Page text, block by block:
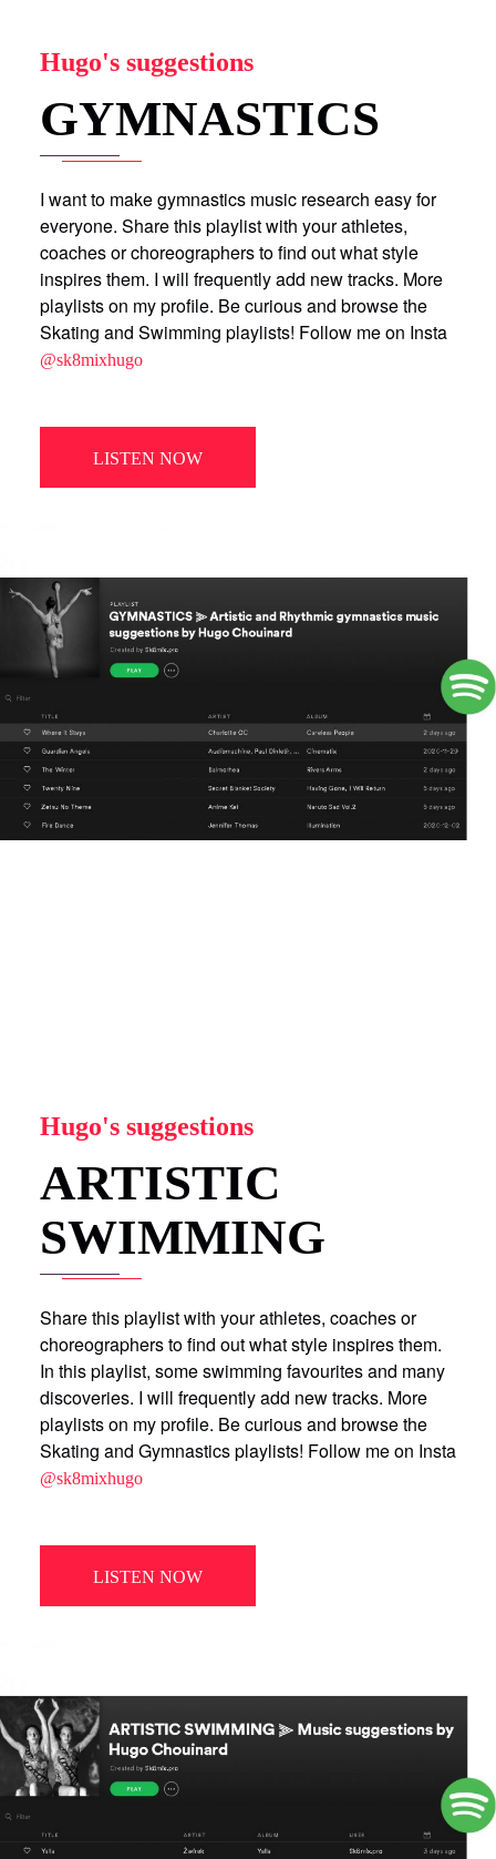
Hugo's suggestions
GYMNASTICS
I want to make gymnastics music research easy for
everyone. Share this playlist with your athletes,
coaches or choreographers to find out what style
inspires them. I will frequently add new tracks. More
playlists on my profile. Be curious and browse the
Skating and Swimming playlists! Follow me on Insta
@sk8mixhugo
LISTEN NOW
Hugo's suggestions
ARTISTIC
SWIMMING
Share this playlist with your athletes, coaches or
choreographers to find out what style inspires them.
In this playlist, some swimming favourites and many
discoveries. I will frequently add new tracks. More
playlists on my profile. Be curious and browse the
Skating and Gymnastics playlists! Follow me on Insta
@sk8mixhugo
LISTEN NOW